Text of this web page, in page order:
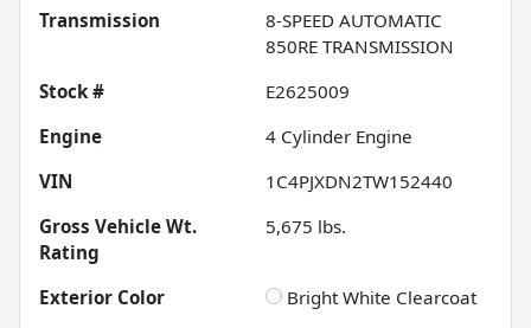
Transmission
8-SPEED AUTOMATIC
850RE TRANSMISSION
Stock #
E2625009
Engine
4 Cylinder Engine
VIN
1C4PJXDN2TW152440
Gross Vehicle Wt.
Rating
5,675 lbs.
Exterior Color
Bright White Clearcoat